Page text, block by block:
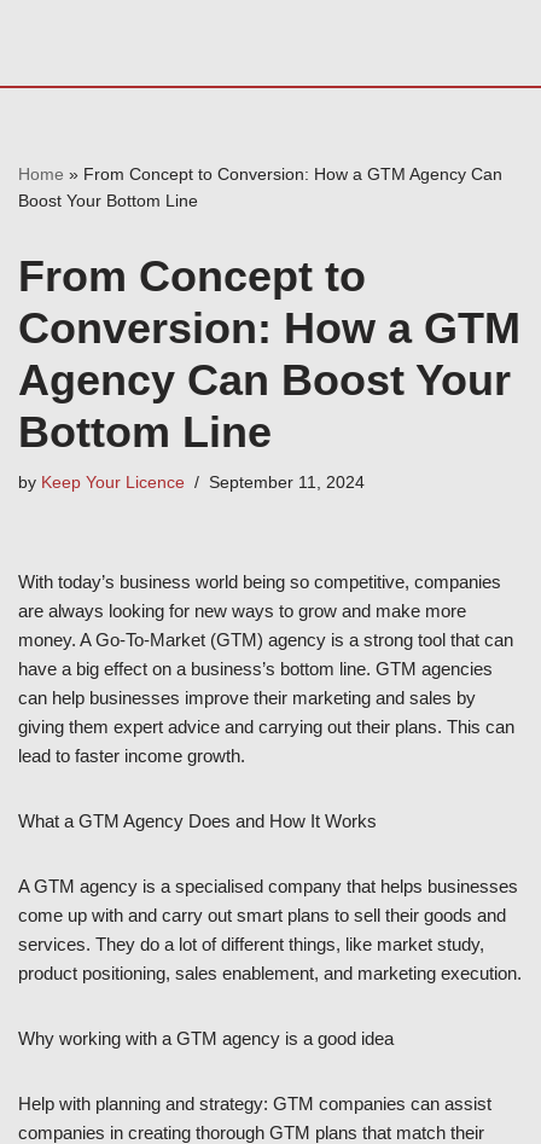
Home » From Concept to Conversion: How a GTM Agency Can
Boost Your Bottom Line
From Concept to
Conversion: How a GTM
Agency Can Boost Your
Bottom Line
by Keep Your Licence September 11, 2024
With today’s business world being so competitive, companies
are always looking for new ways to grow and make more
money. A Go-To-Market (GTM) agency is a strong tool that can
have a big effect on a business’s bottom line. GTM agencies
can help businesses improve their marketing and sales by
giving them expert advice and carrying out their plans. This can
lead to faster income growth.
What a GTM Agency Does and How It Works
A GTM agency is a specialised company that helps businesses
come up with and carry out smart plans to sell their goods and
services. They do a lot of different things, like market study,
product positioning, sales enablement, and marketing execution.
Why working with a GTM agency is a good idea
Help with planning and strategy: GTM companies can assist
companies in creating thorough GTM plans that match their